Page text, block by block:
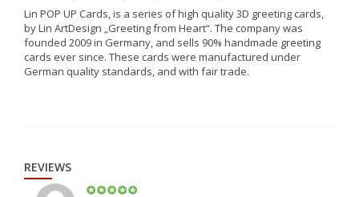
Lin POP UP Cards, is a series of high quality 3D greeting cards,
by Lin ArtDesign „Greeting from Heart“. The company was
founded 2009 in Germany, and sells 90% handmade greeting
cards ever since. These cards were manufactured under
German quality standards, and with fair trade.
REVIEWS